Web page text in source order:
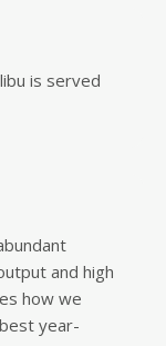
is served
and high
how we
year-